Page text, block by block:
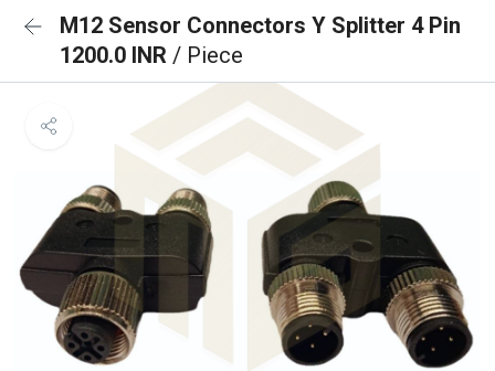
M12 Sensor Connectors Y Splitter 4 Pin
1200.0 INR / Piece